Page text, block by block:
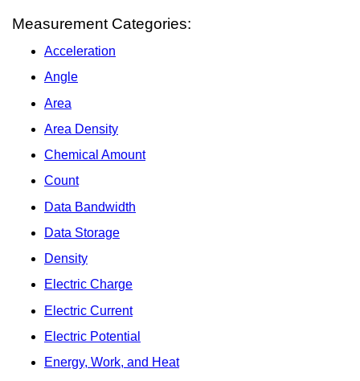
Measurement Categories:
Acceleration
Angle
Area
Area Density
Chemical Amount
Count
Data Bandwidth
Data Storage
Density
Electric Charge
Electric Current
Electric Potential
Energy, Work, and Heat